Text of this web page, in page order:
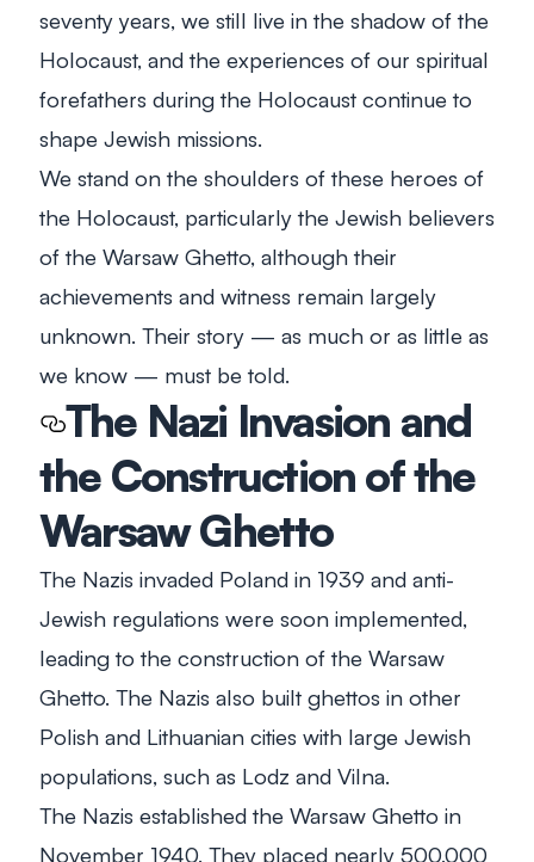
seventy years, we still live in the shadow of the
Holocaust, and the experiences of our spiritual
forefathers during the Holocaust continue to
shape Jewish missions.
We stand on the shoulders of these heroes of
the Holocaust, particularly the Jewish believers
of the Warsaw Ghetto, although their
achievements and witness remain largely
unknown. Their story — as much or as little as
we know — must be told.
The Nazi Invasion and
the Construction of the
Warsaw Ghetto
The Nazis invaded Poland in 1939 and anti-
Jewish regulations were soon implemented,
leading to the construction of the Warsaw
Ghetto. The Nazis also built ghettos in other
Polish and Lithuanian cities with large Jewish
populations, such as Lodz and Vilna.
The Nazis established the Warsaw Ghetto in
November 1940. They placed nearly 500,000